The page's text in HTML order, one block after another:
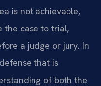
is not achievable,
the case to trial,
a judge or jury. In
that is
of both the